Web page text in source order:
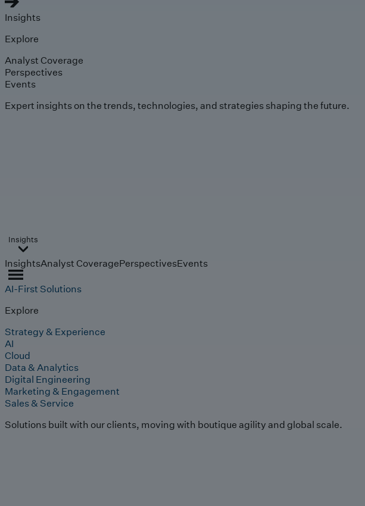
Insights
Explore
Analyst Coverage
Perspectives
Events
Expert insights on the trends, technologies, and strategies shaping the future.
Insights
InsightsAnalyst CoveragePerspectivesEvents
AI-First Solutions
Explore
Strategy & Experience
AI
Cloud
Data & Analytics
Digital Engineering
Marketing & Engagement
Sales & Service
Solutions built with our clients, moving with boutique agility and global scale.